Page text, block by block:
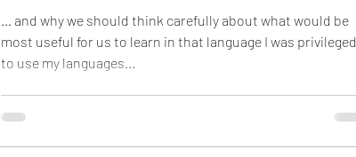
… and why we should think carefully about what would be
most useful for us to learn in that language I was privileged
to use my languages...